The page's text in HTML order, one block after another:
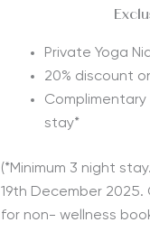
Private Yoga
20% discount
stay*
(*Minimum 3 night
19th December
for non- wellness